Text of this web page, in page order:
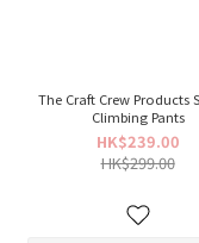
The Craft Crew Products
Climbing Pants
HK$239.00
HK$299.00